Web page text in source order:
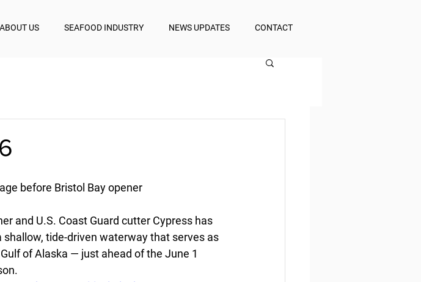
ABOUT US SEAFOOD INDUSTRY NEWS UPDATES CONTACT
before Bristol Bay opener
and U.S. Coast Guard cutter Cypress has
tide-driven waterway that serves as
of Alaska — just ahead of the June 1